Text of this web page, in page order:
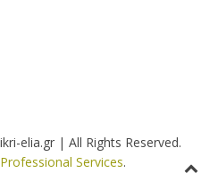
elia.gr | All Rights Reserved.
Services.